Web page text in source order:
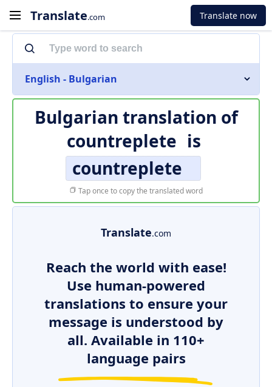
Translate.com Translate now
English - Bulgarian
Bulgarian translation of
countreplete is
countreplete
Tap once to copy the translated word
Translate.com
Reach the world with ease!
Use human-powered
translations to ensure your
message is understood by
all. Available in 110+
language pairs